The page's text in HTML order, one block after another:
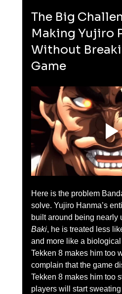
The Big
Making Yujiro
Without
Game
Here is the problem
solve. Yujiro Hanma’s
built around being nearly
Baki, he is treated less
and more like a
Tekken 8 makes him too
complain that the game
Tekken 8 makes him too
players will start